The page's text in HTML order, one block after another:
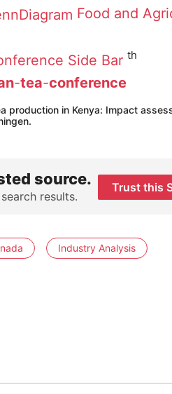
Food and
th
-tea-conference
production in Kenya: Impact
source.
results.
Trust this
Industry Analysis